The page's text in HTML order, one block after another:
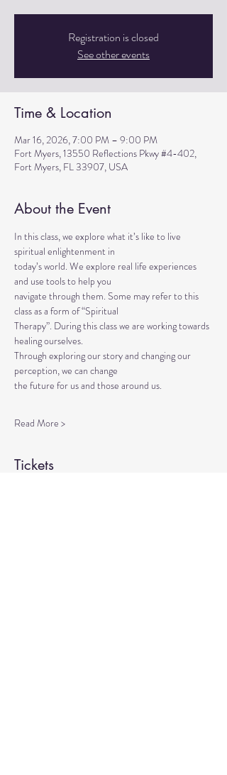
Registration is closed
See other events
Time & Location
Mar 16, 2026, 7:00 PM – 9:00 PM
Fort Myers, 13550 Reflections Pkwy #4-402,
Fort Myers, FL 33907, USA
About the Event
In this class, we explore what it’s like to live
spiritual enlightenment in
today’s world. We explore real life experiences
and use tools to help you
navigate through them. Some may refer to this
class as a form of “Spiritual
Therapy”. During this class we are working towards
healing ourselves.
Through exploring our story and changing our
perception, we can change
the future for us and those around us.
Read More >
Tickets